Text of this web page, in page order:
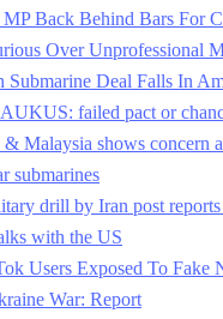
Back Behind Bars For
Over Unprofessional
Submarine Deal Falls In
failed pact or
& Malaysia shows concern
submarines
drill by Iran post reports
with the US
Users Exposed To Fake
War: Report